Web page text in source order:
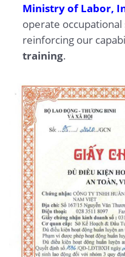
Ministry of Labor,
operate
reinforcing our
training.